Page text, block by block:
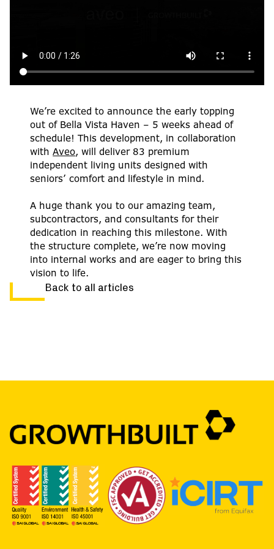
We’re excited to announce the early topping
out of Bella Vista Haven – 5 weeks ahead of
schedule! This development, in collaboration
withAveo, will deliver 83 premium
independent living units designed with
seniors’ comfort and lifestyle in mind.
A huge thank you to our amazing team,
subcontractors, and consultants for their
dedication in reaching this milestone. With
the structure complete, we’re now moving
into internal works and are eager to bring this
vision to life.
Back to all articles